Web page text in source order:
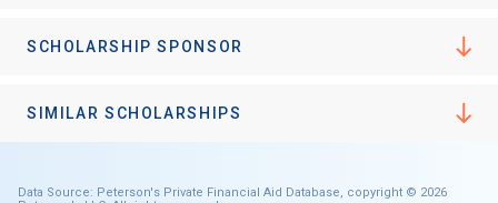
SCHOLARSHIP SPONSOR
SIMILAR SCHOLARSHIPS
Data Source: Peterson's Private Financial Aid Database, copyright © 2026